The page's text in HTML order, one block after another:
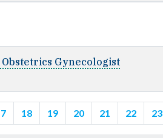
Gynecologist
18 19 20 21 22 23